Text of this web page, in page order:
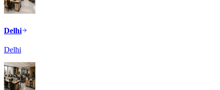
Delhi
Delhi